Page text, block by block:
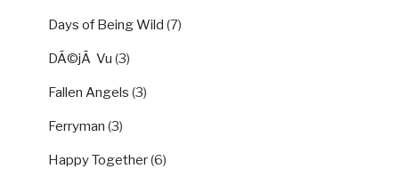
Days of Being Wild (7)
DÃ©jÃ Vu (3)
Fallen Angels (3)
Ferryman (3)
Happy Together(6)